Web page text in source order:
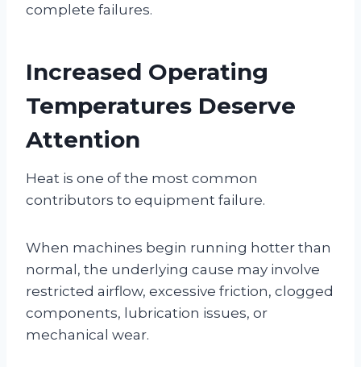
complete failures.
Increased Operating
Temperatures Deserve
Attention
Heat is one of the most common
contributors to equipment failure.
When machines begin running hotter than
normal, the underlying cause may involve
restricted airflow, excessive friction, clogged
components, lubrication issues, or
mechanical wear.